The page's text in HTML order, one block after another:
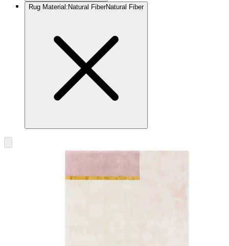
Rug Material : Natural FiberNatural Fiber